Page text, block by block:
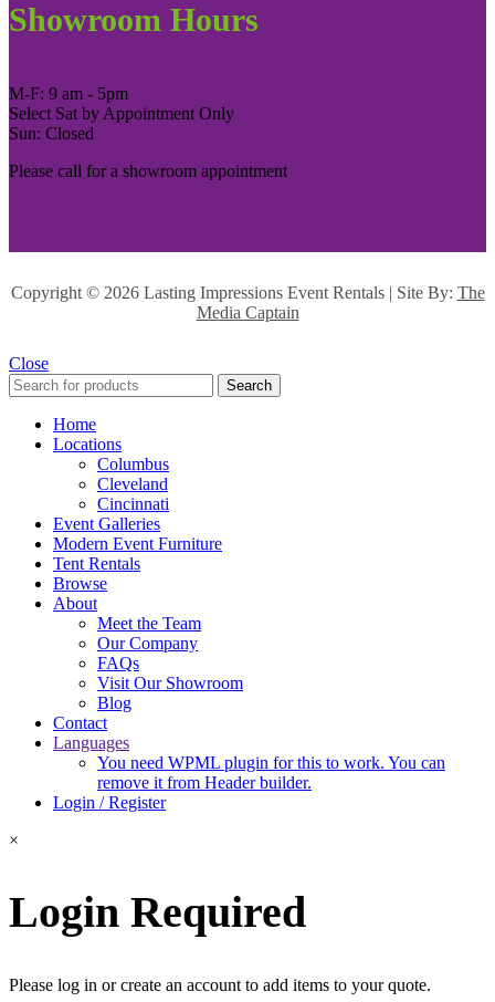
Showroom Hours
M-F: 9 am - 5pm
Select Sat by Appointment Only
Sun: Closed
Please call for a showroom appointment
Copyright © 2026 Lasting Impressions Event Rentals | Site By: The
Media Captain
Close
Search
Home
Locations
Columbus
Cleveland
Cincinnati
Event Galleries
Modern Event Furniture
Tent Rentals
Browse
About
Meet the Team
Our Company
FAQs
Visit Our Showroom
Blog
Contact
Languages
You need WPML plugin for this to work. You can
remove it from Header builder.
Login / Register
×
Login Required
Please log in or create an account to add items to your quote.